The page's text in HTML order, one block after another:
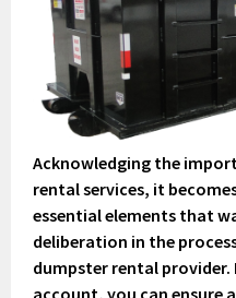
Acknowledging the
rental services, it
essential elements that
deliberation in the
dumpster rental
account, you can ensure